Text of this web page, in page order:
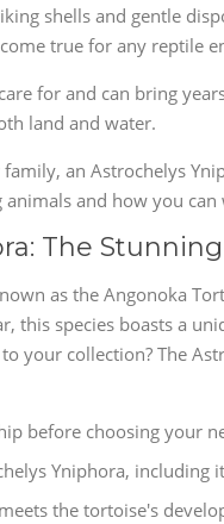
shells and gentle
true for any reptile
for and can bring
land and water.
an Astrochelys
and how you
The
as the Angonoka
this species boasts a
your collection? The
before choosing your
Yniphora, including
the tortoise's